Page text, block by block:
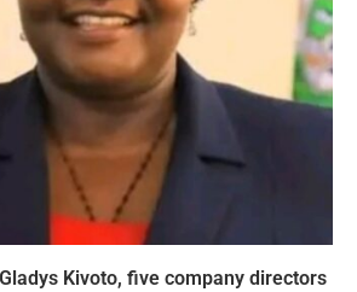
Kivoto, five company directors